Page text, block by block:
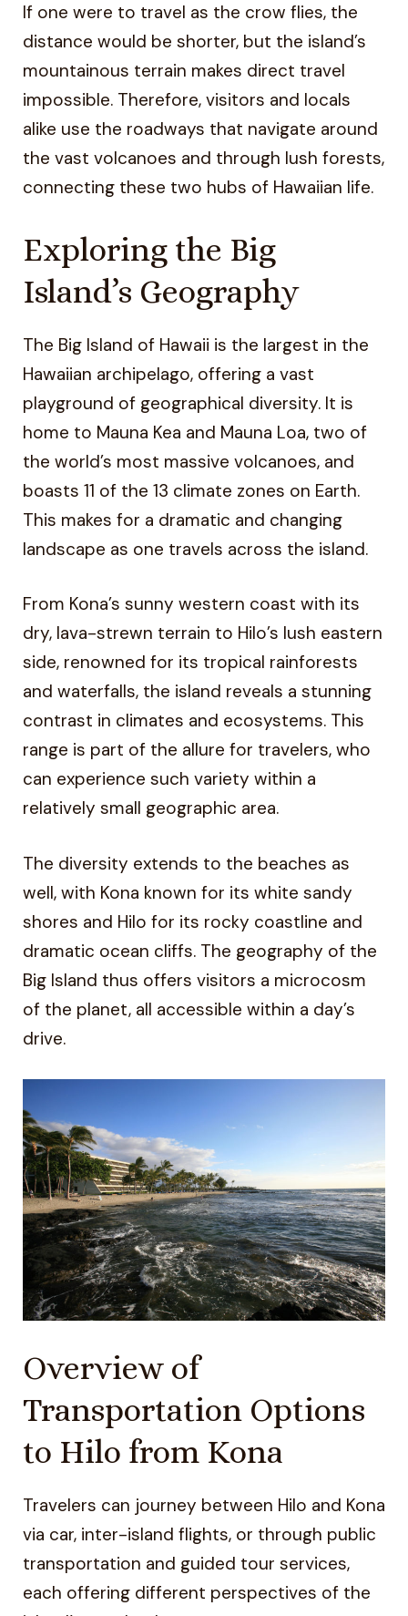
If one were to travel as the crow flies, the
distance would be shorter, but the island’s
mountainous terrain makes direct travel
impossible. Therefore, visitors and locals
alike use the roadways that navigate around
the vast volcanoes and through lush forests,
connecting these two hubs of Hawaiian life.
Exploring the Big
Island’s Geography
The Big Island of Hawaii is the largest in the
Hawaiian archipelago, offering a vast
playground of geographical diversity. It is
home to Mauna Kea and Mauna Loa, two of
the world’s most massive volcanoes, and
boasts 11 of the 13 climate zones on Earth.
This makes for a dramatic and changing
landscape as one travels across the island.
From Kona’s sunny western coast with its
dry, lava-strewn terrain to Hilo’s lush eastern
side, renowned for its tropical rainforests
and waterfalls, the island reveals a stunning
contrast in climates and ecosystems. This
range is part of the allure for travelers, who
can experience such variety within a
relatively small geographic area.
The diversity extends to the beaches as
well, with Kona known for its white sandy
shores and Hilo for its rocky coastline and
dramatic ocean cliffs. The geography of the
Big Island thus offers visitors a microcosm
of the planet, all accessible within a day’s
drive.
Overview of
Transportation Options
to Hilo from Kona
Travelers can journey between Hilo and Kona
via car, inter-island flights, or through public
transportation and guided tour services,
each offering different perspectives of the